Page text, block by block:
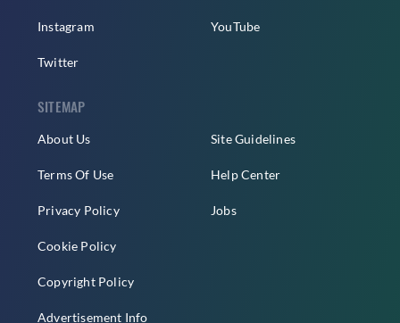
Instagram
Twitter
YouTube
SITEMAP
About Us
Terms Of Use
Privacy Policy
Cookie Policy
Copyright Policy
Advertisement Info
Site Guidelines
Help Center
Jobs